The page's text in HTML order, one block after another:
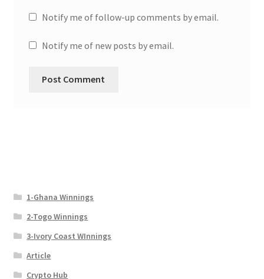
Notify me of follow-up comments by email.
Notify me of new posts by email.
1-Ghana Winnings
2-Togo Winnings
3-Ivory Coast WInnings
Article
Crypto Hub